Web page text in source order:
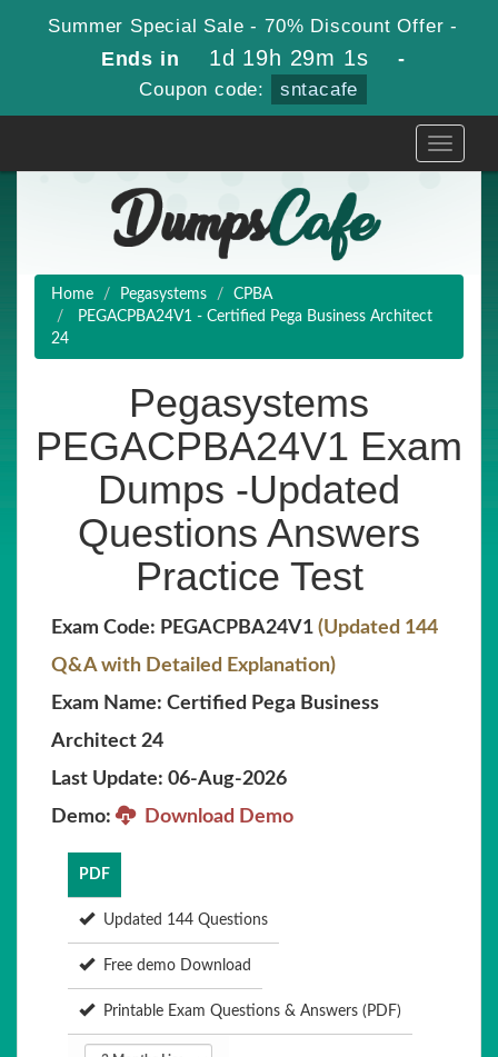
Summer Special Sale - 70% Discount Offer -
Ends in 1d 19h 29m 0s -
Coupon code: sntacafe
Toggle
Home Pegasystems
CPBA
PEGACPBA24V1 - Certified Pega Business Architect
24
Pegasystems
PEGACPBA24V1 Exam
Dumps -Updated
Questions Answers
Practice Test
Exam Code: PEGACPBA24V1 (Updated 144
Q&A with Detailed Explanation)
Exam Name: Certified Pega Business
Architect 24
Last Update: 06-Aug-2026
Demo:
Download Demo
PDF
Updated 144 Questions
Free demo Download
Printable Exam Questions & Answers (PDF)